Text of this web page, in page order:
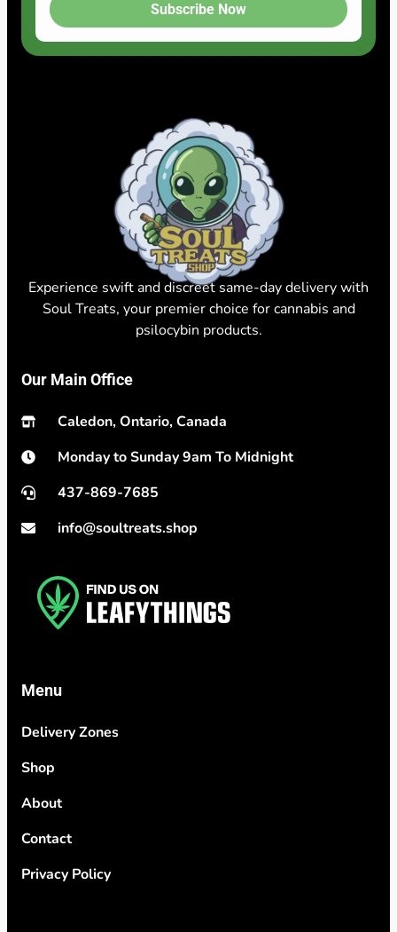
Subscribe Now
Experience swift and discreet same-day delivery with
Soul Treats, your premier choice for cannabis and
psilocybin products.
Our Main Office
Caledon, Ontario, Canada
Monday to Sunday 9am To Midnight
437-869-7685
info@soultreats.shop
Menu
Delivery Zones
Shop
About
Contact
Privacy Policy